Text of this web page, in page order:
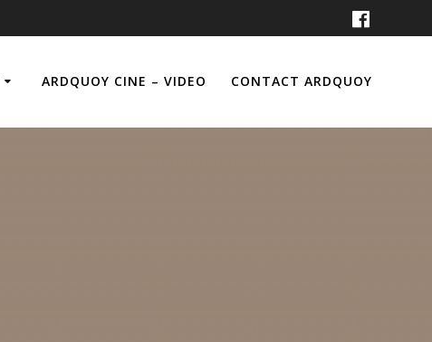
ARDQUOY CINE – VIDEO CONTACT ARDQUOY